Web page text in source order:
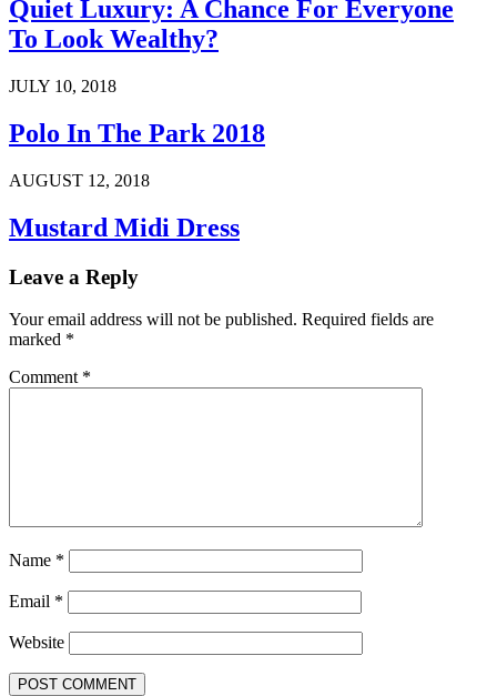
Quiet Luxury: A Chance For Everyone
To Look Wealthy?
JULY 10, 2018
Polo In The Park 2018
AUGUST 12, 2018
Mustard Midi Dress
Leave a Reply
Your email address will not be published. Required fields are
marked *
Comment *
Name *
Email *
Website